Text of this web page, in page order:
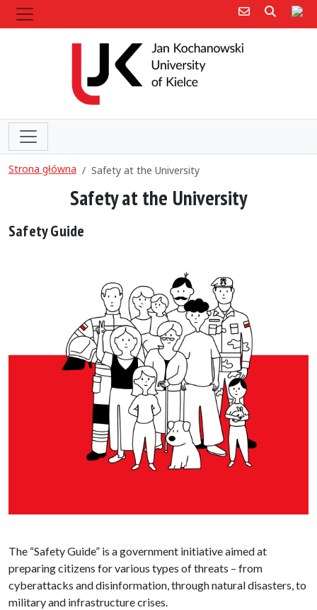
Poczta e-mail
Strona główna Safety at the University
Safety at the University
Safety Guide
The “Safety Guide” is a government initiative aimed at
preparing citizens for various types of threats – from
cyberattacks and disinformation, through natural disasters, to
military and infrastructure crises.